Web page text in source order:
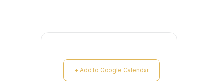
+ Add to Google Calendar